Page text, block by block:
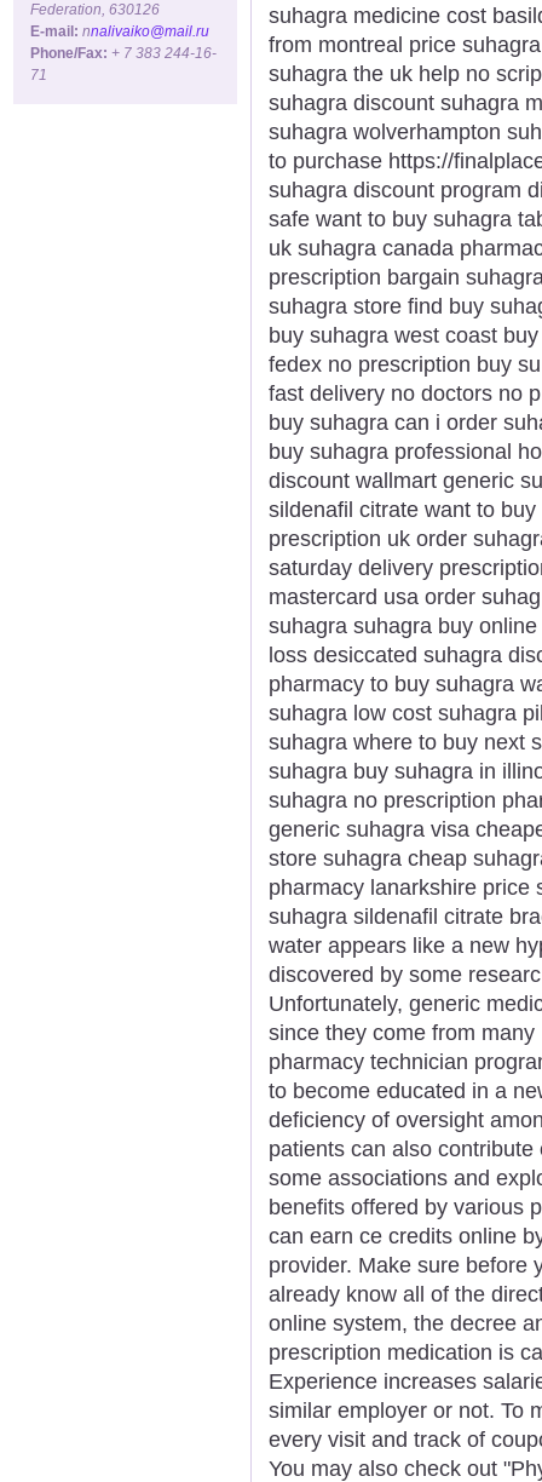
Federation, 630126
E-mail: nnalivaiko@mail.ru
Phone/Fax: + 7 383 244-16-
71
suhagra medicine cost
from montreal price
suhagra the uk help no
suhagra discount suhagra
suhagra wolverhampton
to purchase https://
suhagra discount program
safe want to buy suhagra
uk suhagra canada
prescription bargain
suhagra store find buy
buy suhagra west coast
fedex no prescription buy
fast delivery no doctors no
buy suhagra can i order
buy suhagra professional
discount wallmart generic
sildenafil citrate want to
prescription uk order
saturday delivery
mastercard usa order
suhagra suhagra buy
loss desiccated suhagra
pharmacy to buy suhagra
suhagra low cost suhagra
suhagra where to buy next
suhagra buy suhagra in
suhagra no prescription
generic suhagra visa
store suhagra cheap
pharmacy lanarkshire price
suhagra sildenafil citrate
water appears like a new
discovered by some
Unfortunately, generic
since they come from
pharmacy technician
to become educated in a
deficiency of oversight
patients can also
some associations and
benefits offered by various
can earn ce credits online
provider. Make sure before
already know all of the
online system, the decree
prescription medication is
Experience increases
similar employer or not. To
every visit and track of
You may also check out